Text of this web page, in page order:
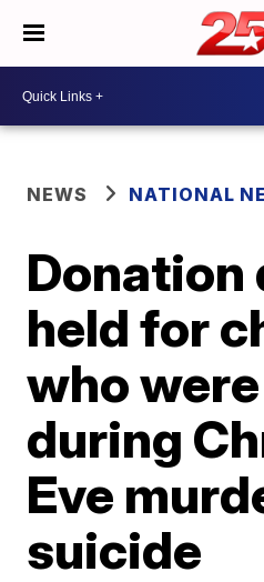
NEWS NATIONAL
Donation
held for
who
during
Eve
suicide